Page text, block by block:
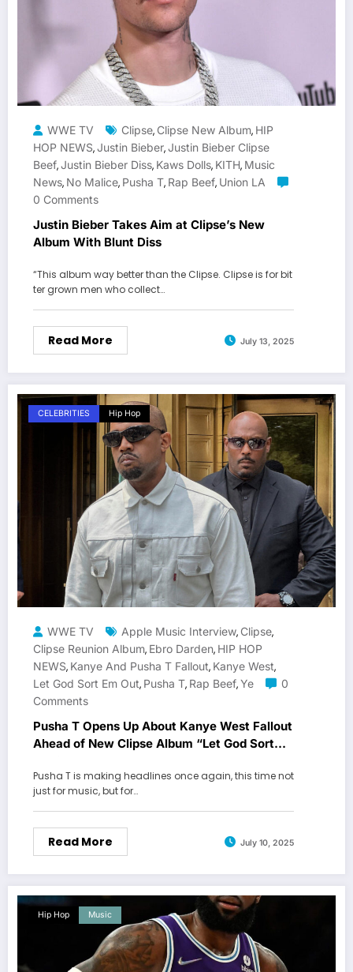
WWE TV Clipse, Clipse New Album, HIP
HOP NEWS,Justin Bieber,Justin Bieber Clipse
Beef,Justin Bieber Diss, Kaws Dolls, KITH, Music
News, No Malice, Pusha T, Rap Beef, Union LA
0 Comments
Justin Bieber Takes Aim at Clipse’s New
Album With Blunt Diss
“This album way better than the Clipse. Clipse is for bit
ter grown men who collect…
Read More July 13, 2025
CELEBRITIES Hip Hop
WWE TV Apple Music Interview, Clipse,
Clipse Reunion Album, Ebro Darden, HIP HOP
NEWS, Kanye And Pusha T Fallout, Kanye West,
Let God Sort Em Out, Pusha T, Rap Beef,Ye
0
Comments
Pusha T Opens Up About Kanye West Fallout
Ahead of New Clipse Album “Let God Sort
Pusha T is making headlines once again, this time not
just for music, but for…
Read More July 10, 2025
Hip Hop Music